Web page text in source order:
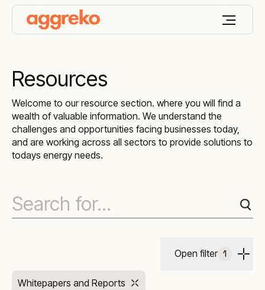
Resources
Welcome to our resource section. where you will find a
wealth of valuable information. We understand the
challenges and opportunities facing businesses today,
and are working across all sectors to provide solutions to
todays energy needs.
Whitepapers and Reports
Open filter 1